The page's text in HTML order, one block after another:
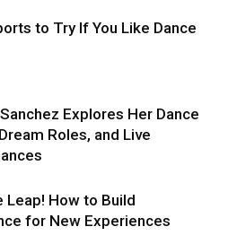
to Try If You Like Dance
Explores Her Dance
Roles, and Live
Leap! How to Build
for New Experiences